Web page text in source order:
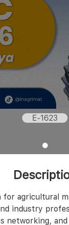
E-1623
for agricultural
industry
networking,